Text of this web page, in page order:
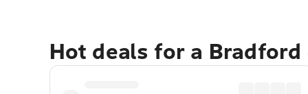
Hot deals for a Bradford